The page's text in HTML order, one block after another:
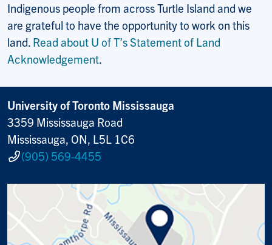
Indigenous people from across Turtle Island and we
are grateful to have the opportunity to work on this
land. Read about U of T’s Statement of Land
Acknowledgement.
University of Toronto Mississauga
3359 Mississauga Road
Mississauga, ON, L5L 1C6
(905) 569-4455